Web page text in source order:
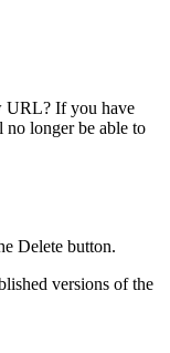
URL? If you have
longer be able to
Delete button.
versions of the